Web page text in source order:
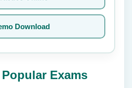
Download
Popular Exams